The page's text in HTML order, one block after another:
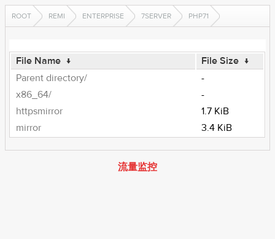
ROOT REMI ENTERPRISE 7SERVER PHP71
File Name ↓ File Size ↓
Parent directory/
-
x86_64/
-
httpsmirror
1.7 KiB
mirror
3.4 KiB
流量监控